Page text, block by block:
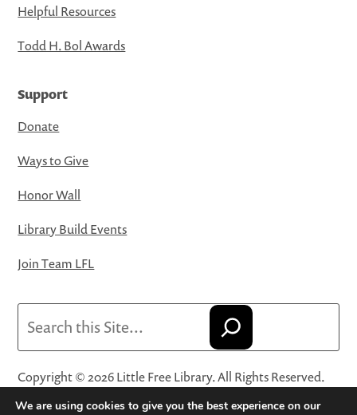
Helpful Resources
Todd H. Bol Awards
Support
Donate
Ways to Give
Honor Wall
Library Build Events
Join Team LFL
Copyright © 2026 Little Free Library. All Rights Reserved.
Little Free Library® and its logo are registered trademarks
We are using cookies to give you the best experience on our